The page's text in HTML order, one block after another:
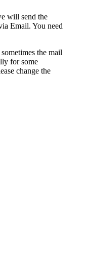
will send the
Email. You need
the mail
for some
change the